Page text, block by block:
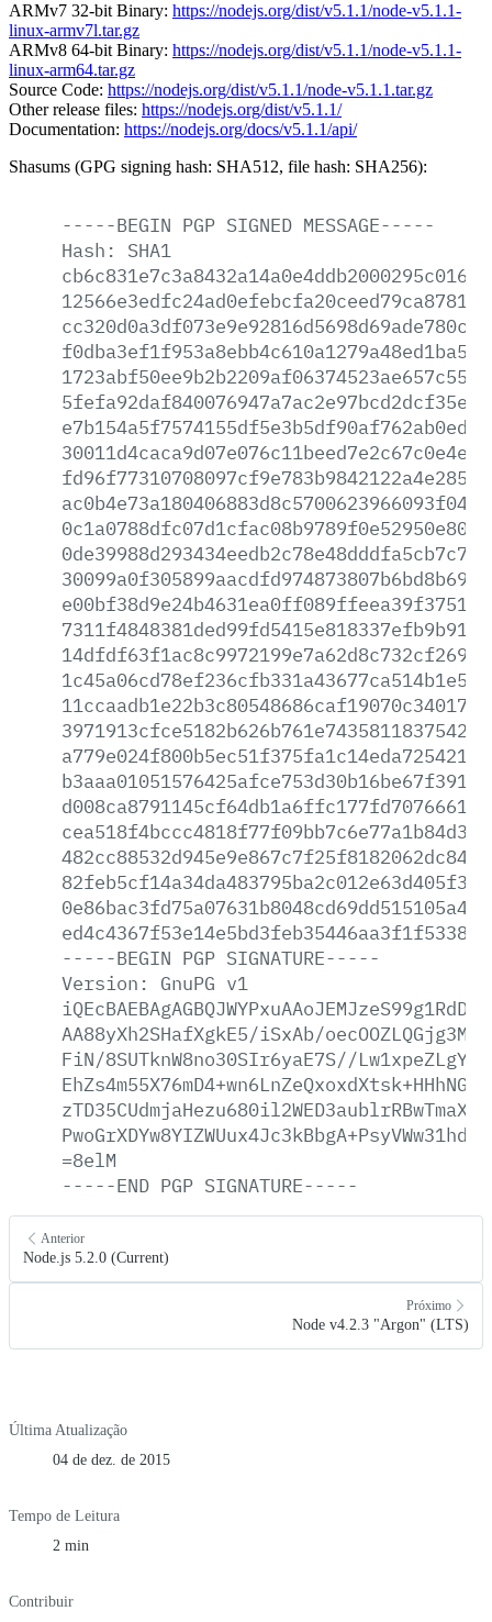
ARMv7 32-bit Binary: https://nodejs.org/dist/v5.1.1/node-v5.1.1-
linux-armv7l.tar.gz
ARMv8 64-bit Binary: https://nodejs.org/dist/v5.1.1/node-v5.1.1-
linux-arm64.tar.gz
Source Code: https://nodejs.org/dist/v5.1.1/node-v5.1.1.tar.gz
Other release files: https://nodejs.org/dist/v5.1.1/
Documentation: https://nodejs.org/docs/v5.1.1/api/
Shasums (GPG signing hash: SHA512, file hash: SHA256):
-----BEGIN PGP SIGNED MESSAGE-----
Hash:
SHA1
-----BEGIN PGP SIGNATURE-----
Version:
GnuPG v1
AA88yXh2SHafXgkE5/iSxAb/
FiN/8SUTknW8no30SIr6yaE7S//
=8elM
-----END PGP SIGNATURE-----
Anterior
Node.js 5.2.0 (Current)
Próximo
Node v4.2.3 "Argon" (LTS)
Última Atualização
04 de dez. de 2015
Tempo de Leitura
2 min
Contribuir